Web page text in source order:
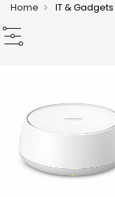
Home IT & Gadgets